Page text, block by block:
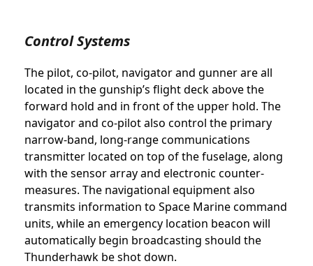
Control Systems
The pilot, co-pilot, navigator and gunner are all
located in the gunship’s flight deck above the
forward hold and in front of the upper hold. The
navigator and co-pilot also control the primary
narrow-band, long-range communications
transmitter located on top of the fuselage, along
with the sensor array and electronic counter-
measures. The navigational equipment also
transmits information to Space Marine command
units, while an emergency location beacon will
automatically begin broadcasting should the
Thunderhawk be shot down.